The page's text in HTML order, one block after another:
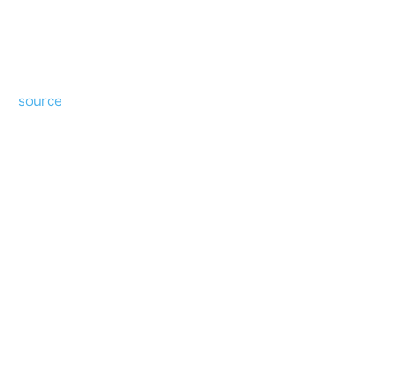
source